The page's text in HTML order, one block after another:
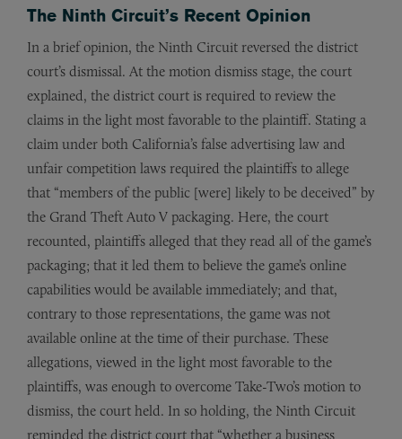
The Ninth Circuit’s Recent Opinion
In a brief opinion, the Ninth Circuit reversed the district
court’s dismissal. At the motion dismiss stage, the court
explained, the district court is required to review the
claims in the light most favorable to the plaintiff. Stating a
claim under both California’s false advertising law and
unfair competition laws required the plaintiffs to allege
that “members of the public [were] likely to be deceived” by
the Grand Theft Auto V packaging. Here, the court
recounted, plaintiffs alleged that they read all of the game’s
packaging; that it led them to believe the game’s online
capabilities would be available immediately; and that,
contrary to those representations, the game was not
available online at the time of their purchase. These
allegations, viewed in the light most favorable to the
plaintiffs, was enough to overcome Take-Two’s motion to
dismiss, the court held. In so holding, the Ninth Circuit
reminded the district court that “whether a business